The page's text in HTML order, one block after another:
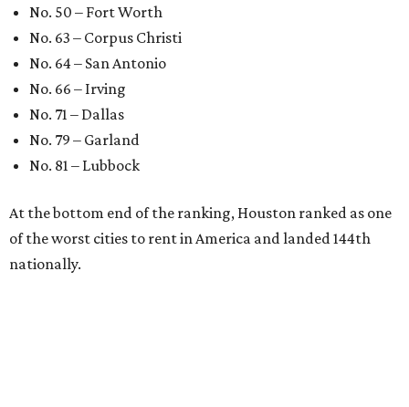
No. 50 – Fort Worth
No. 63 – Corpus Christi
No. 64 – San Antonio
No. 66 – Irving
No. 71 – Dallas
No. 79 – Garland
No. 81 – Lubbock
At the bottom end of the ranking, Houston ranked as one
of the worst cities to rent in America and landed 144th
nationally.